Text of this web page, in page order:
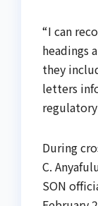
“I can
headings
they
letters
During
C.
SON